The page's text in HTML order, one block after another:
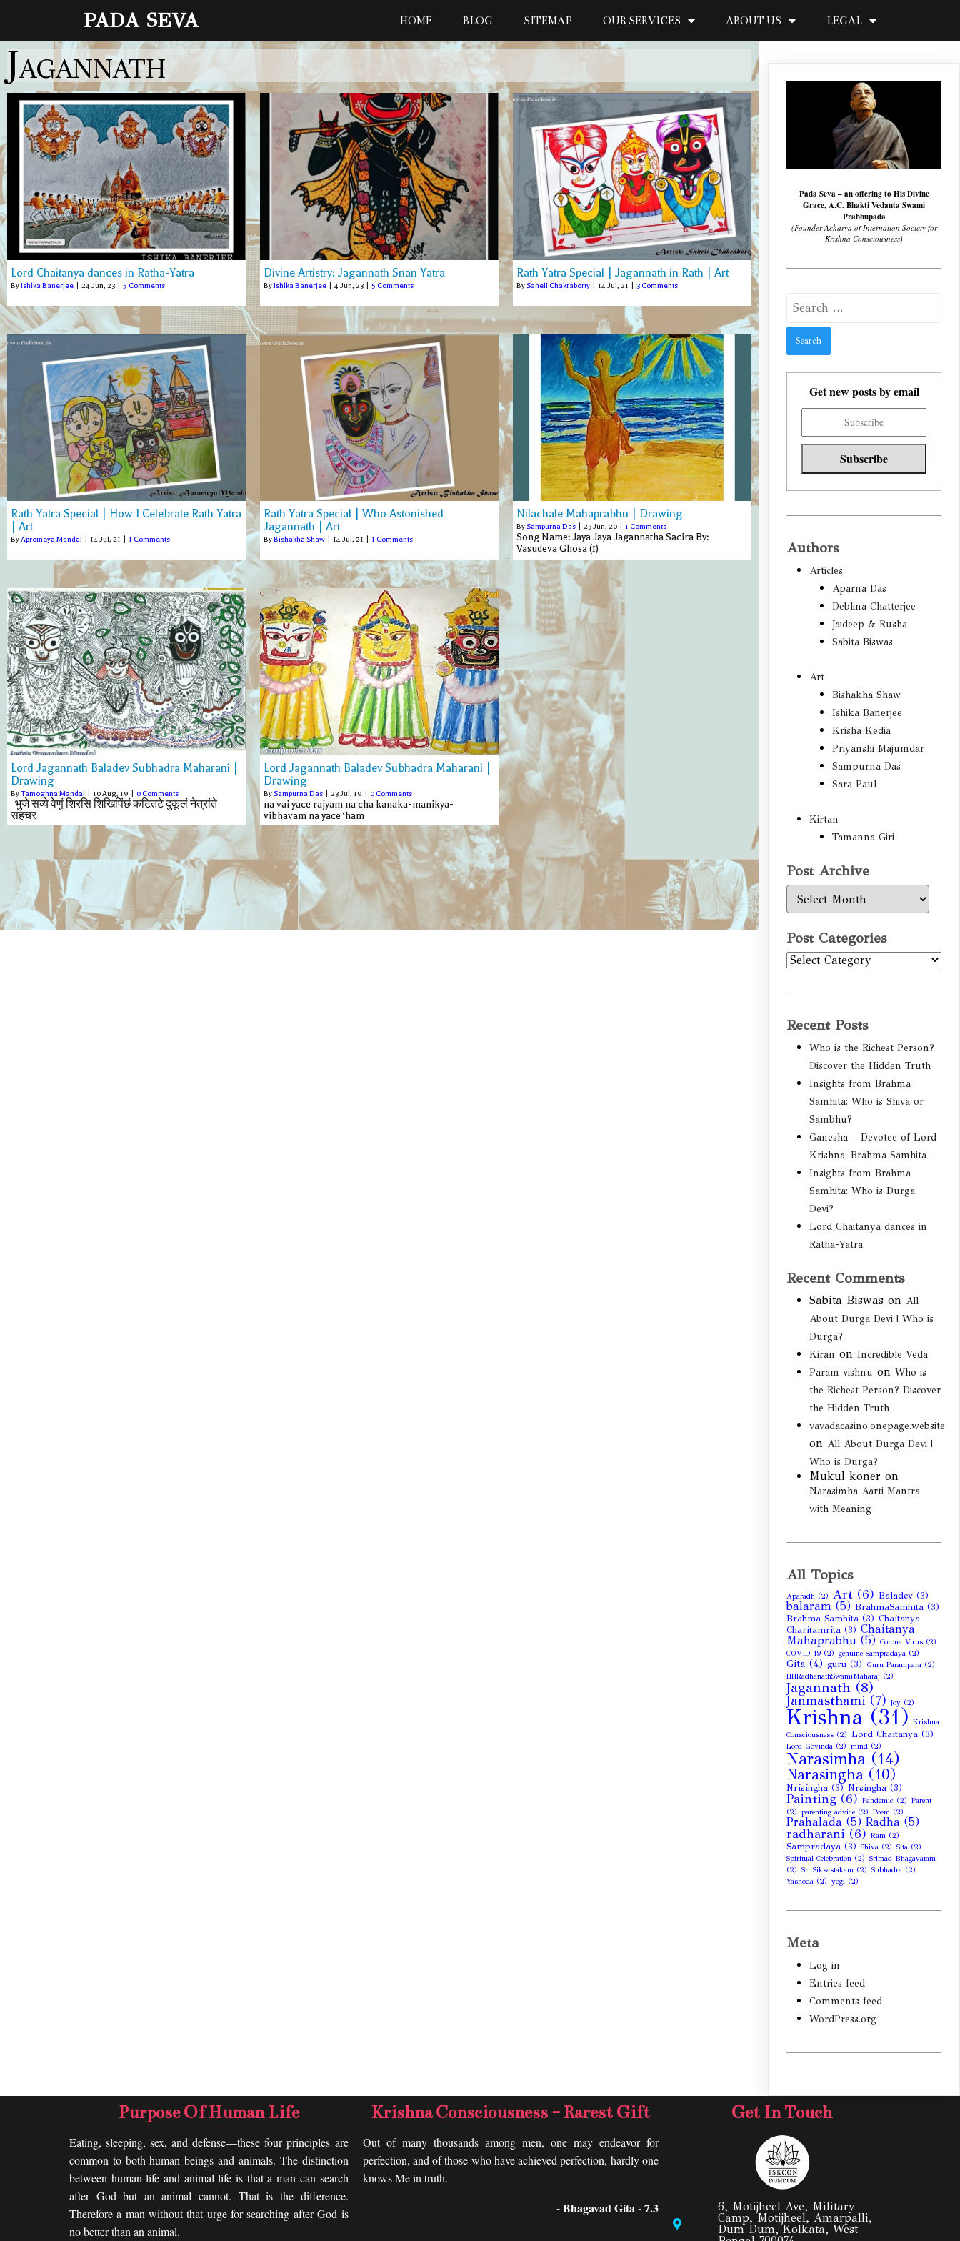
PADA SEVA HOME BLOG SITEMAP OUR SERVICES ABOUT US LEGAL
Jagannath
Lord Chaitanya dances in Ratha-Yatra
ByIshika Banerjee | 24Jun, 23 | 5 Comments
Divine Artistry: Jagannath Snan Yatra
ByIshika Banerjee | 4Jun, 23 | 5 Comments
Rath Yatra Special | Jagannath in Rath | Art
BySaheli Chakraborty | 14Jul, 21 | 3 Comments
Rath Yatra Special | How I Celebrate Rath Yatra
| Art
ByApromeya Mandal 14Jul, 21 1 Comments
Rath Yatra Special | Who Astonished
Jagannath | Art
ByBishakha Shaw 14Jul, 21 1 Comments
Nilachale Mahaprabhu | Drawing
BySampurna Das 23Jun, 20 1 Comments
Song Name: Jaya Jaya Jagannatha Sacira By:
Vasudeva Ghosa (1)
Lord Jagannath Baladev Subhadra Maharani |
Drawing
ByTamoghna Mandal 10Aug, 19 0 Comments
भुजे सव्ये वेणुं शिरसि शिखिपिंछं कटितटे दुकूलं नेत्रांते
सहचर
Lord Jagannath Baladev Subhadra Maharani |
Drawing
BySampurna Das 23Jul, 19 0 Comments
na vai yace rajyam na cha kanaka-manikya-
vibhavam na yace ‘ham
Pada Seva – an offering to His Divine
Grace, A.C. Bhakti Vedanta Swami
Prabhupada
(Founder-Acharya of Internation Society for
Krishna Consciousness)
for:
Get new posts by email
Authors
Articles
Aparna Das
Deblina Chatterjee
Jaideep & Rusha
Sabita Biswas
Art
Bishakha Shaw
Ishika Banerjee
Krisha Kedia
Priyanshi Majumdar
Sampurna Das
Sara Paul
Kirtan
Tamanna Giri
Post Archive
Post
Archive
Post Categories
Post
Categories
Recent Posts
Who is the Richest Person?
Discover the Hidden Truth
Insights from Brahma
Samhita: Who is Shiva or
Sambhu?
Ganesha – Devotee of Lord
Krishna: Brahma Samhita
Insights from Brahma
Samhita: Who is Durga
Devi?
Lord Chaitanya dances in
Ratha-Yatra
Recent Comments
Sabita Biswas on All
About Durga Devi | Who is
Durga?
Kiran onIncredible Veda
Param vishnu onWho is
the Richest Person? Discover
the Hidden Truth
vavadacasino.onepage.website
on All About Durga Devi |
Who is Durga?
Mukul koner on
Narasimha Aarti Mantra
with Meaning
All Topics
Aparadh (2) Art (6) Baladev (3)
balaram (5) BrahmaSamhita (3)
Brahma Samhita (3) Chaitanya
Charitamrita (3) Chaitanya
Mahaprabhu (5) Corona Virus (2)
COVID-19 (2) genuine Sampradaya (2)
Gita (4) guru (3) Guru Parampara (2)
HHRadhanathSwamiMaharaj (2)
Jagannath (8)
Janmasthami (7) Joy (2)
Krishna (31) Krishna
Consciousness (2) Lord Chaitanya (3)
Lord Govinda (2) mind (2)
Narasimha (14)
Narasingha (10)
Nrisingha (3) Nrsingha (3)
Painting (6) Pandemic (2) Parent
(2) parenting advice (2) Poem (2)
Prahalada (5) Radha (5)
radharani (6) Ram (2)
Sampradaya (3) Shiva (2) Sita (2)
Spiritual Celebration (2) Srimad Bhagavatam
(2) Sri Siksastakam (2) Subhadra (2)
Yashoda (2) yogi (2)
Meta
Log in
Entries feed
Comments feed
WordPress.org
Purpose Of Human Life
Eating, sleeping, sex, and defense—these four principles are
common to both human beings and animals. The distinction
between human life and animal life is that a man can search
after God but an animal cannot. That is the difference.
Therefore a man without that urge for searching after God is
no better than an animal.
Krishna Consciousness - Rarest Gift
Out of many thousands among men, one may endeavor for
perfection, and of those who have achieved perfection, hardly one
knows Me in truth.
- Bhagavad Gita - 7.3
Get In Touch
6, Motijheel Ave, Military
Camp, Motijheel, Amarpalli,
Dum Dum, Kolkata, West